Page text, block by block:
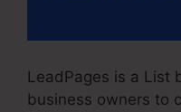
LeadPages is a List
business owners to